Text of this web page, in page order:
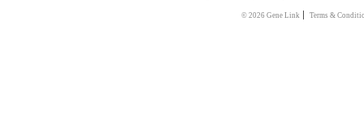
© 2026 Gene Link | Terms &